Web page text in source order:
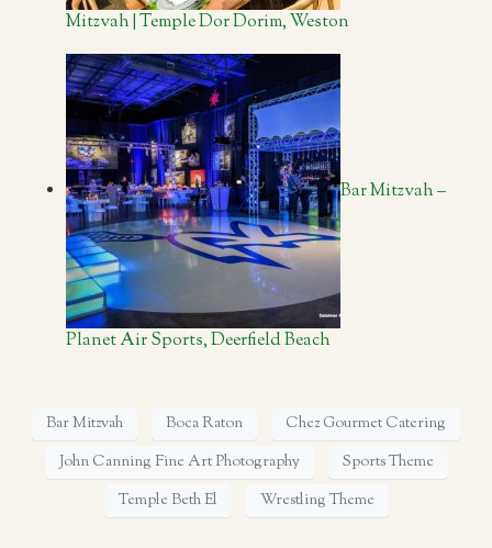
Mitzvah | Temple Dor Dorim, Weston
Bar Mitzvah –
Planet Air Sports, Deerfield Beach
Bar Mitzvah Boca Raton
Chez Gourmet Catering
John Canning Fine Art Photography
Sports Theme
Temple Beth El
Wrestling Theme